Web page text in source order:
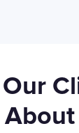
About